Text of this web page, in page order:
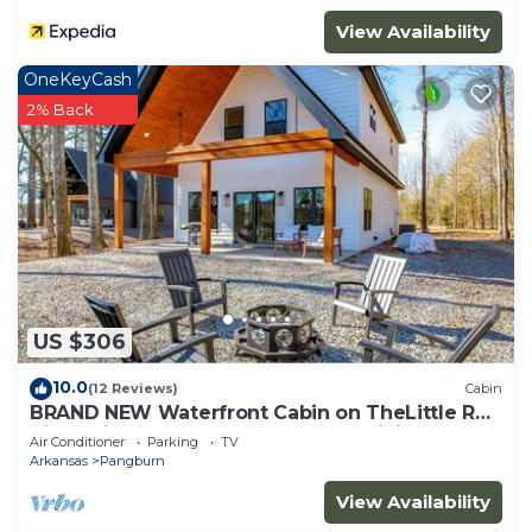
View Availability
US $306
OneKeyCash
2% Back
10.0(12 Reviews) Cabin
BRAND NEW Waterfront Cabin on TheLittle Red
River with huge dock, arcades & WiFi
Air Conditioner Parking
TV
Arkansas
Pangburn
View Availability